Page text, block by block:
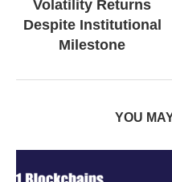
Volatility Returns
Despite Institutional
Milestone
YOU